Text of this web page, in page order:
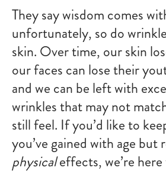
They say wisdom comes
unfortunately, so do
skin. Over time, our skin
our faces can lose their
and we can be left with
wrinkles that may not
still feel. If you’d like to
you’ve gained with age but
physicaleffects, we’re